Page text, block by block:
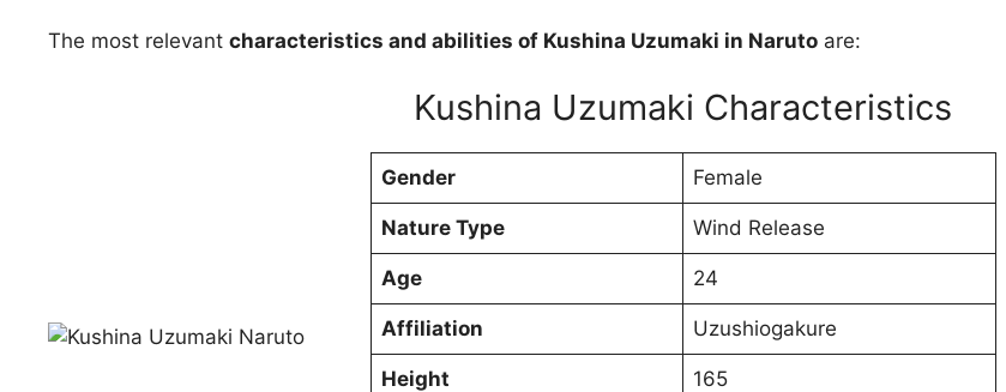
The most relevant characteristics and abilities of Kushina Uzumaki in Naruto are:
Kushina Uzumaki Characteristics
Gender Female
Nature Type Wind Release
Age 24
Affiliation Uzushiogakure
Height 165